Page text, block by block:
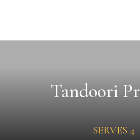
Tandoori
SERVES 4